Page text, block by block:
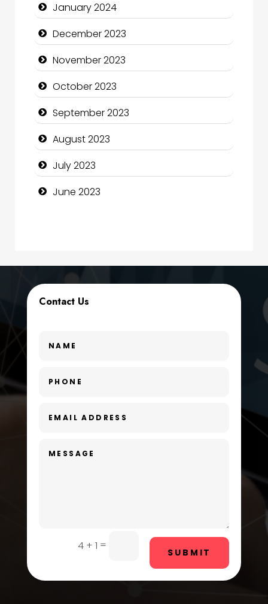
Computer and Internet
Computer Consultant
Computer Services
Computer Support and services
Construction and Maintenance
Construction and Remodeling
Consultant
Cremation Service
Custom Window Covering
Day Spa
Dental Care
Drone service
January 2024
December 2023
November 2023
October 2023
September 2023
August 2023
July 2023
June 2023
Contact Us
4 + 1 =
SUBMIT